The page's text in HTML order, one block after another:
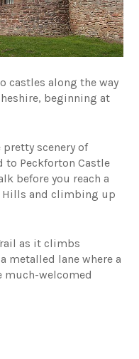
castles along the way
beginning at
scenery of
to Peckforton Castle
before you reach a
Hills and climbing up
as it climbs
metalled lane where a
much-welcomed